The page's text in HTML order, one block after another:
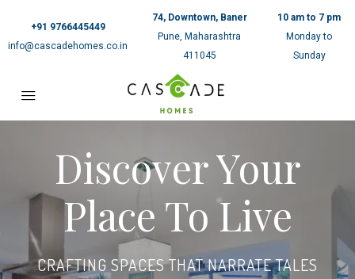
+91 9766445449
info@cascadehomes.co.in
74, Downtown, Baner
Pune, Maharashtra
411045
10 am to 7 pm
Monday to
Sunday
Discover Your
Place To Live
CRAFTING SPACES THAT NARRATE TALES